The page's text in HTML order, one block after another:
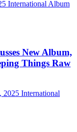
International Album
New Album,
Things Raw
2025 International